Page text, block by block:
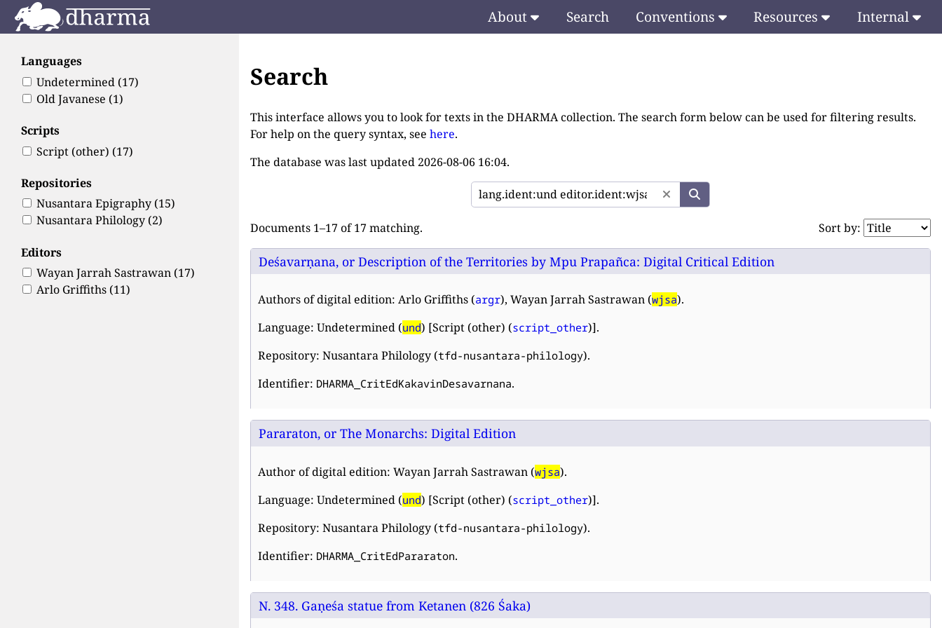
About Search Conventions Resources Internal
Languages
Undetermined (17)
Old Javanese (1)
Scripts
Script (other) (17)
Repositories
Nusantara Epigraphy (15)
Nusantara Philology (2)
Editors
Wayan Jarrah Sastrawan (17)
Arlo Griffiths (11)
Search
This interface allows you to look for texts in the DHARMA collection. The search form below can be used for filtering results.
For help on the query syntax, seehere.
The database was last updated 2026-08-06 16:04.
Documents 1–17 of 17 matching. Sort by:
Deśavarṇana, or Description of the Territories by Mpu Prapañca: Digital Critical Edition
Authors of digital edition: Arlo Griffiths (argr), Wayan Jarrah Sastrawan (wjsa).
Language: Undetermined (und) [Script (other) (script_other)].
Repository: Nusantara Philology (tfd-nusantara-philology).
Identifier: DHARMA_CritEdKakavinDesavarnana.
Pararaton, or The Monarchs: Digital Edition
Author of digital edition: Wayan Jarrah Sastrawan (wjsa).
Language: Undetermined (und) [Script (other) (script_other)].
Repository: Nusantara Philology (tfd-nusantara-philology).
Identifier: DHARMA_CritEdPararaton.
N. 348. Gaṇeśa statue from Ketanen (826 Śaka)